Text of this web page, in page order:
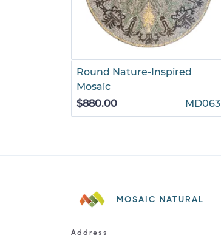
Round Nature-Inspired
Mosaic
$880.00
MD063
MOSAIC NATURAL
Address